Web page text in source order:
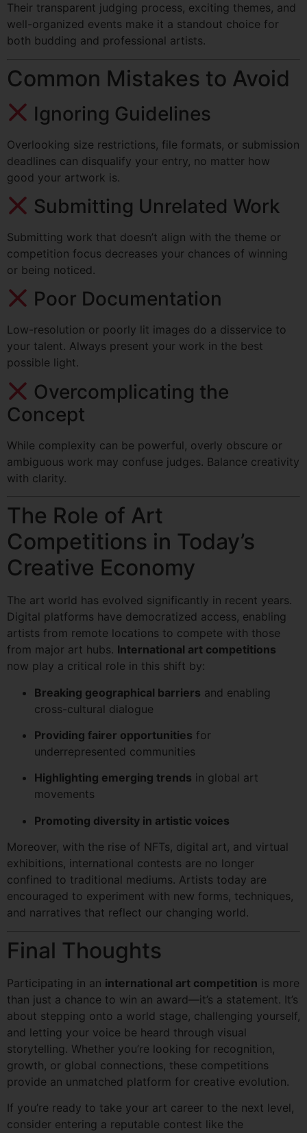
Their transparent judging process, exciting themes, and
well-organized events make it a standout choice for
both budding and professional artists.
Common Mistakes to Avoid
Ignoring Guidelines
Overlooking size restrictions, file formats, or submission
deadlines can disqualify your entry, no matter how
good your artwork is.
Submitting Unrelated Work
Submitting work that doesn’t align with the theme or
competition focus decreases your chances of winning
or being noticed.
Poor Documentation
Low-resolution or poorly lit images do a disservice to
your talent. Always present your work in the best
possible light.
Overcomplicating the
Concept
While complexity can be powerful, overly obscure or
ambiguous work may confuse judges. Balance creativity
with clarity.
The Role of Art
Competitions in Today’s
Creative Economy
The art world has evolved significantly in recent years.
Digital platforms have democratized access, enabling
artists from remote locations to compete with those
from major art hubs. International art competitions
now play a critical role in this shift by:
Breaking geographical barriers and enabling
cross-cultural dialogue
Providing fairer opportunities for
underrepresented communities
Highlighting emerging trends in global art
movements
Promoting diversity in artistic voices
Moreover, with the rise of NFTs, digital art, and virtual
exhibitions, international contests are no longer
confined to traditional mediums. Artists today are
encouraged to experiment with new forms, techniques,
and narratives that reflect our changing world.
Final Thoughts
Participating in an international art competition is more
than just a chance to win an award—it’s a statement. It’s
about stepping onto a world stage, challenging yourself,
and letting your voice be heard through visual
storytelling. Whether you’re looking for recognition,
growth, or global connections, these competitions
provide an unmatched platform for creative evolution.
If you’re ready to take your art career to the next level,
consider entering a reputable contest like the